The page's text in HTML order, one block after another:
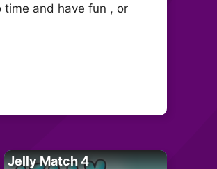
and have fun , or
Jelly Match 4